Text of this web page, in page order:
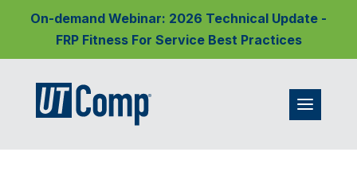
On-demand Webinar: 2026 Technical Update -
FRP Fitness For Service Best Practices